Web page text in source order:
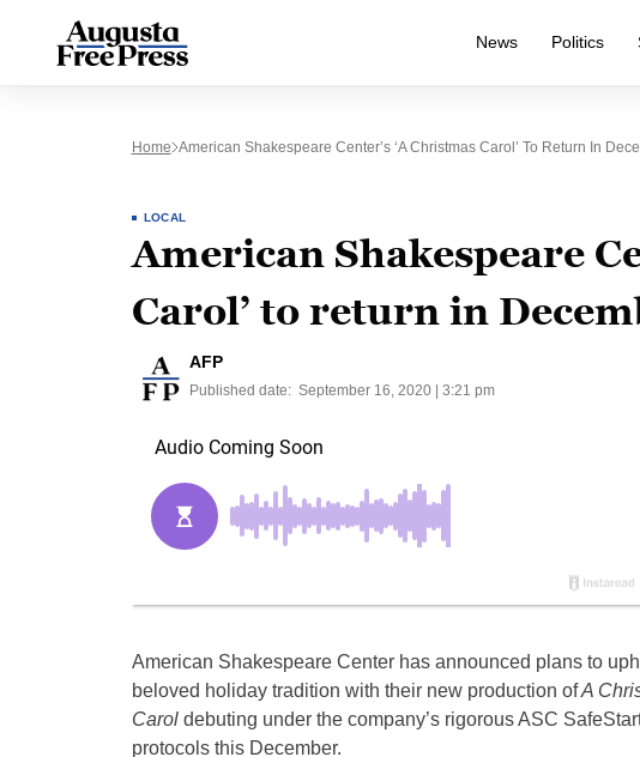
News Politics
Home American Shakespeare Center’s ‘A Christmas Carol’ To Return In
LOCAL
American Shakespeare
Carol’ to return in
AFP
Published date: September 16, 2020 | 3:21 pm
American Shakespeare Center has announced plans to
beloved holiday tradition with their new production ofA
Caroldebuting under the company’s rigorous ASC
protocols this December.